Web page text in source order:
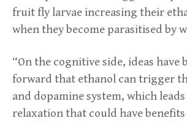
fruit fly larvae increasing their
when they become parasitised by
“On the cognitive side, ideas have
forward that ethanol can trigger
and dopamine system, which
relaxation that could have